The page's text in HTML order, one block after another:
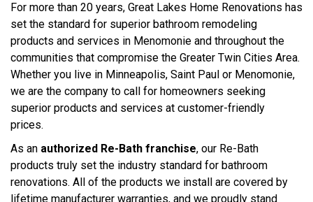
For more than 20 years, Great Lakes Home Renovations has
set the standard for superior bathroom remodeling
products and services in Menomonie and throughout the
communities that compromise the Greater Twin Cities Area.
Whether you live in Minneapolis, Saint Paul or Menomonie,
we are the company to call for homeowners seeking
superior products and services at customer-friendly
prices.
As an authorized Re-Bath franchise, our Re-Bath
products truly set the industry standard for bathroom
renovations. All of the products we install are covered by
lifetime manufacturer warranties, and we proudly stand